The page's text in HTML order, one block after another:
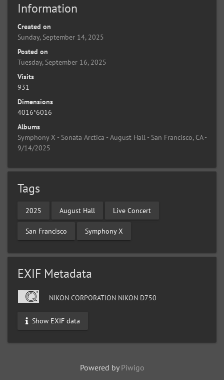
Information
Created on
Sunday, September 14, 2025
Posted on
Tuesday, September 16, 2025
Visits
931
Dimensions
4016*6016
Albums
Symphony X - Sonata Arctica - August Hall - San Francisco, CA -
9/14/2025
Tags
2025 August Hall Live Concert
San Francisco Symphony X
EXIF Metadata
NIKON CORPORATION NIKON D750
Show EXIF data
Powered by Piwigo